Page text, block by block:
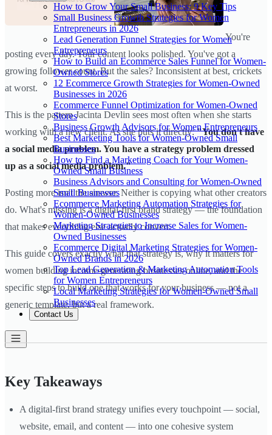
How to Grow Your Small Business: 9 Key Tips
Small Business Growth Strategies for Women
Entrepreneurs in 2026
Lead Generation Funnel Strategies for Women
Entrepreneurs
How to Build an Ecommerce Sales Funnel for Women-
Owned Stores
12 Ecommerce Growth Strategies for Women-Owned
Businesses in 2026
Ecommerce Funnel Optimization for Women-Owned
Stores
Business Growth Advisors for Women Entrepreneurs
Best Marketing Tools for Women-Owned Small
Businesses
How to Find a Marketing Coach for Your Women-
Owned Small Business
Business Advisors and Consulting for Women-Owned
Small Businesses
Ecommerce Marketing Automation Strategies for
Women-Owned Businesses
Marketing Strategies to Increase Sales for Women-
Owned Businesses
Ecommerce Digital Marketing Strategies for Women-
Owned Brands in 2026
Top Lead Generation & Marketing Automation Tools
for Women Entrepreneurs
Local Marketing Strategies for Women-Owned Small
Businesses
Contact Us
You're
posting every day. Your content looks polished. You've got a
growing follower count. But the sales? Inconsistent at best, crickets
at worst.
This is the pattern Jacinta Devlin sees most often when she starts
working with a new client. As she puts it directly:"You don't have
a social media problem. You have a strategy problem dressed
up as a social media problem."
Posting more isn't the answer. Neither is copying what other creators
do. What's missing is a digital-first brand strategy — the foundation
that makes everything else actually convert.
This guide covers exactly what that strategy is, why it matters for
women building income-generating businesses online, and the
specific steps to build one that works for your business — not a
generic template, but a real framework.
Key Takeaways
A digital-first brand strategy unifies every touchpoint — social,
website, email, and content — into one cohesive system